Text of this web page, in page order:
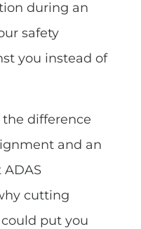
during an
safety
you instead of
difference
and an
cutting
put you